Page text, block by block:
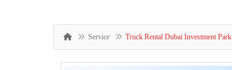
Service Truck Rental Dubai Investment Park